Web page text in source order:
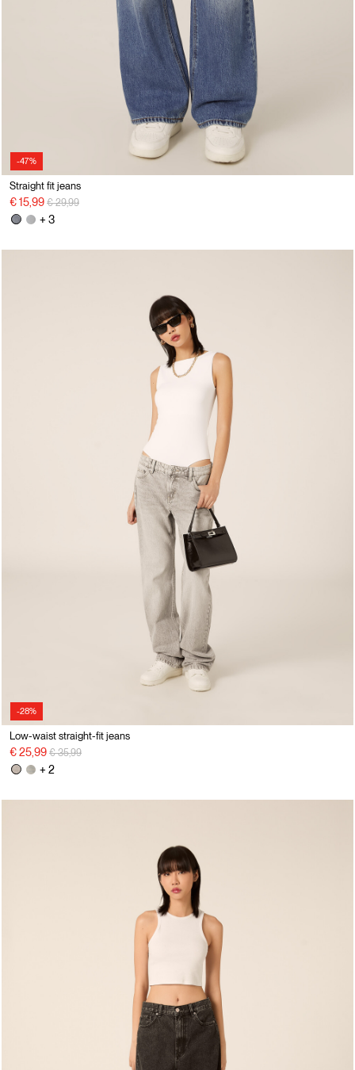
-47%
Straight fit jeans
€ 15,99 Price reduced from
€ 29,99to
+ 3
-28%
Low-waist straight-fit jeans
€ 25,99 Price reduced from
€ 35,99to
+ 2